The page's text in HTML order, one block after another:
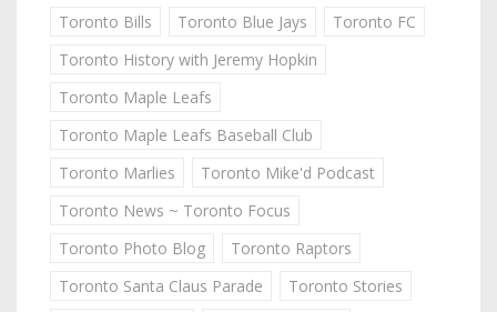
Toronto Bills
Toronto Blue Jays
Toronto FC
Toronto History with Jeremy Hopkin
Toronto Maple Leafs
Toronto Maple Leafs Baseball Club
Toronto Marlies
Toronto Mike'd Podcast
Toronto News ~ Toronto Focus
Toronto Photo Blog
Toronto Raptors
Toronto Santa Claus Parade
Toronto Stories